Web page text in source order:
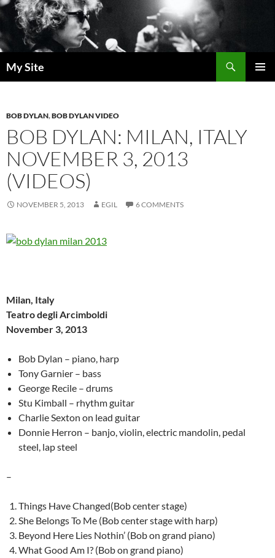
Skip
to
content
My Site
BOB DYLAN,BOB DYLAN VIDEO
BOB DYLAN: MILAN, ITALY
NOVEMBER 3, 2013
(VIDEOS)
NOVEMBER 5, 2013 EGIL 6 COMMENTS
Milan, Italy
Teatro degli Arcimboldi
November 3, 2013
Bob Dylan – piano, harp
Tony Garnier – bass
George Recile – drums
Stu Kimball – rhythm guitar
Charlie Sexton on lead guitar
Donnie Herron – banjo, violin, electric mandolin, pedal
steel, lap steel
–
Things Have Changed(Bob center stage)
She Belongs To Me (Bob center stage with harp)
Beyond Here Lies Nothin’ (Bob on grand piano)
What Good Am I? (Bob on grand piano)